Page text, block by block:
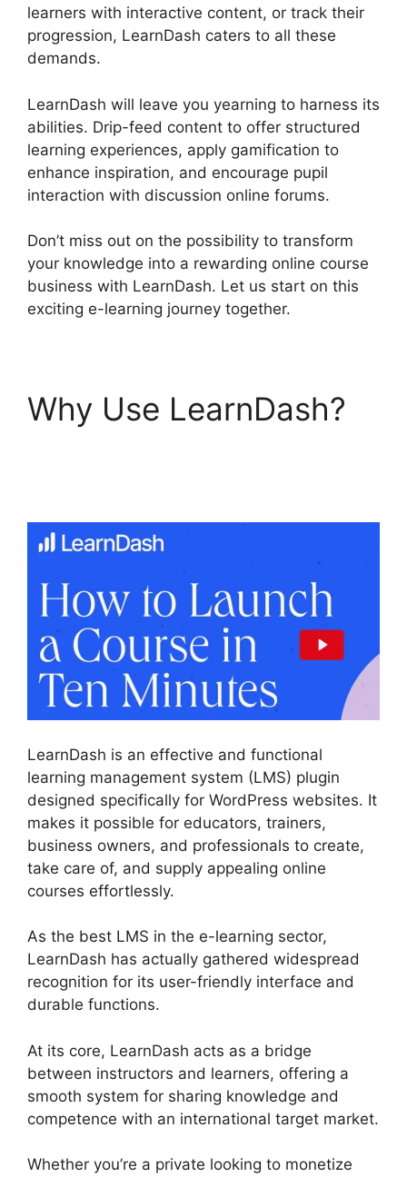
learners with interactive content, or track their
progression, LearnDash caters to all these
demands.
LearnDash will leave you yearning to harness its
abilities. Drip-feed content to offer structured
learning experiences, apply gamification to
enhance inspiration, and encourage pupil
interaction with discussion online forums.
Don’t miss out on the possibility to transform
your knowledge into a rewarding online course
business with LearnDash. Let us start on this
exciting e-learning journey together.
Why Use LearnDash?
LearnDash is an effective and functional
learning management system (LMS) plugin
designed specifically for WordPress websites. It
makes it possible for educators, trainers,
business owners, and professionals to create,
take care of, and supply appealing online
courses effortlessly.
As the best LMS in the e-learning sector,
LearnDash has actually gathered widespread
recognition for its user-friendly interface and
durable functions.
At its core, LearnDash acts as a bridge
between instructors and learners, offering a
smooth system for sharing knowledge and
competence with an international target market.
Whether you’re a private looking to monetize